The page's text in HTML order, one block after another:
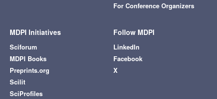
For Conference Organizers
MDPI Initiatives
Sciforum
MDPI Books
Preprints.org
Scilit
SciProfiles
Follow MDPI
LinkedIn
Facebook
X